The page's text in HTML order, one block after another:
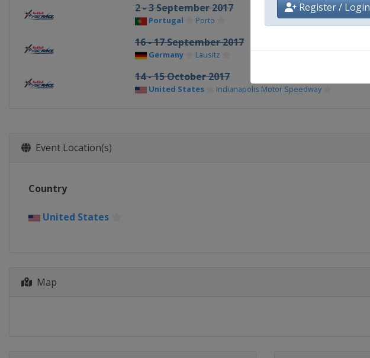
Register / Login
2 - 3 September 2017
Portugal Porto
16 - 17 September 2017
Germany Lausitz
14 - 15 October 2017
United States Indianapolis Motor Speedway
Event Location(s)
Country
United States
Map